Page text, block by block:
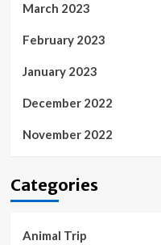
March 2023
February 2023
January 2023
December 2022
November 2022
Categories
Animal Trip